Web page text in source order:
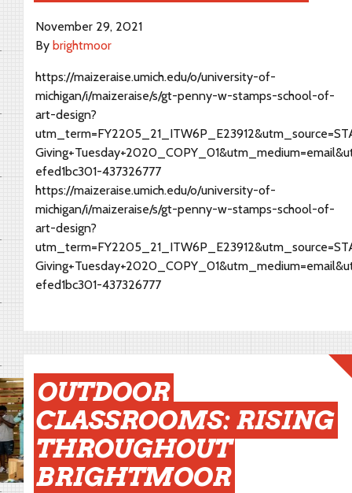
November 29, 2021
By brightmoor
https://maizeraise.umich.edu/o/university-of-
michigan/i/maizeraise/s/gt-penny-w-stamps-school-of-
art-design?
efed1bc301-437326777
https://maizeraise.umich.edu/o/university-of-
michigan/i/maizeraise/s/gt-penny-w-stamps-school-of-
art-design?
efed1bc301-437326777
OUTDOOR
CLASSROOMS: RISING
THROUGHOUT
BRIGHTMOOR